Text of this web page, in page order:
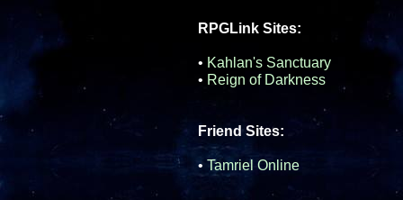
RPGLink Sites:
• Kahlan's Sanctuary
• Reign of Darkness
Friend Sites:
• Tamriel Online